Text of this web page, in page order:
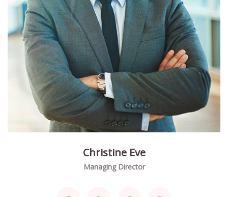
Christine Eve
Managing Director